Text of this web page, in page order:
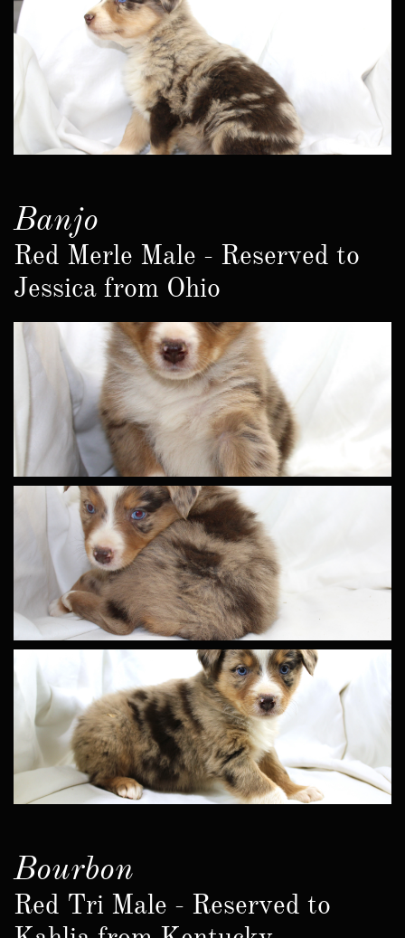
Banjo
Red Merle Male - Reserved to
Jessica from Ohio
Bourbon
Red Tri Male - Reserved to